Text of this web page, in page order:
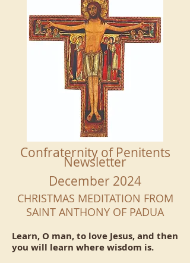
Confraternity of Penitents
Newsletter
December 2024
CHRISTMAS MEDITATION FROM
SAINT ANTHONY OF PADUA
Learn, O man, to love Jesus, and then
you will learn where wisdom is.